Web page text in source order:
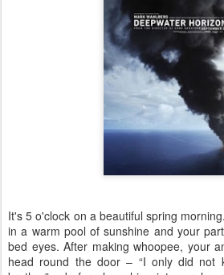
It's 5 o'clock on a beautiful spring
in a warm pool of sunshine and your
bed eyes. After making whoopee, your
head round the door – “I only did not